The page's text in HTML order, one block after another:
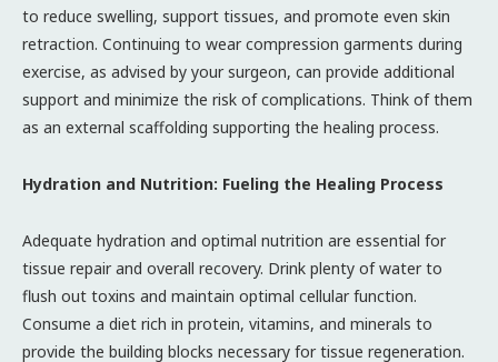
to reduce swelling, support tissues, and promote even skin
retraction. Continuing to wear compression garments during
exercise, as advised by your surgeon, can provide additional
support and minimize the risk of complications. Think of them
as an external scaffolding supporting the healing process.
Hydration and Nutrition: Fueling the Healing Process
Adequate hydration and optimal nutrition are essential for
tissue repair and overall recovery. Drink plenty of water to
flush out toxins and maintain optimal cellular function.
Consume a diet rich in protein, vitamins, and minerals to
provide the building blocks necessary for tissue regeneration.